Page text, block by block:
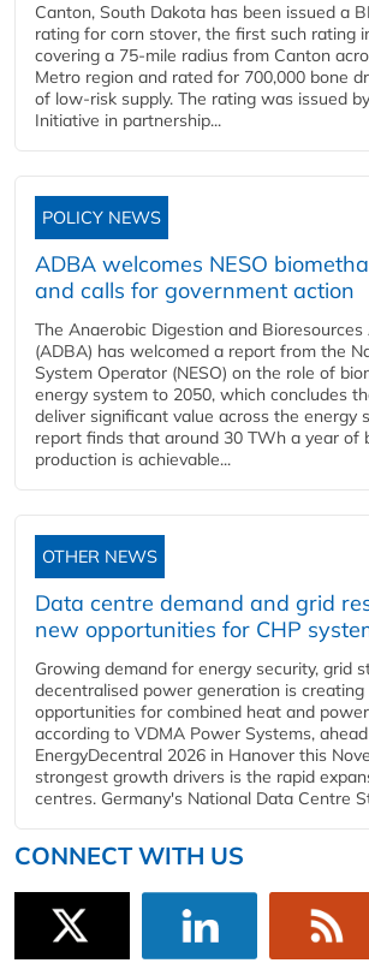
Canton, South Dakota has been issued a
rating for corn stover, the first such rating
covering a 75-mile radius from Canton
Metro region and rated for 700,000 bone
of low-risk supply. The rating was issued
Initiative in partnership...
POLICY NEWS
ADBA welcomes NESO
and calls for government action
The Anaerobic Digestion and Bioresources
(ADBA) has welcomed a report from the
System Operator (NESO) on the role of
energy system to 2050, which concludes
deliver significant value across the energy
report finds that around 30 TWh a year of
production is achievable...
OTHER NEWS
Data centre demand and grid
new opportunities for CHP
Growing demand for energy security, grid
decentralised power generation is
opportunities for combined heat and
according to VDMA Power Systems,
EnergyDecentral 2026 in Hanover this
strongest growth drivers is the rapid
centres. Germany's National Data Centre
CONNECT WITH US